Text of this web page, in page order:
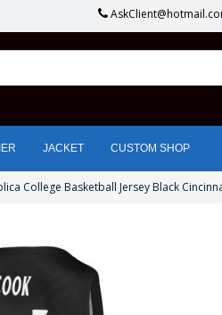
JACKET CUSTOM SHOP
College Basketball Jersey Black